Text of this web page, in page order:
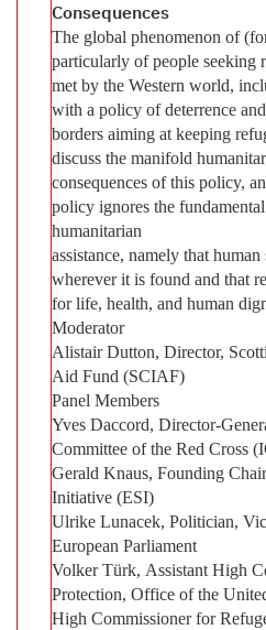
Consequences
The global phenomenon of
particularly of people seeking
met by the Western world,
with a policy of deterrence
borders aiming at keeping
discuss the manifold
consequences of this policy,
policy ignores the
humanitarian
assistance, namely that
wherever it is found and that
for life, health, and human
Moderator
Alistair Dutton, Director,
Aid Fund (SCIAF)
Panel Members
Yves Daccord, Director-
Committee of the Red Cross
Gerald Knaus, Founding
Initiative (ESI)
Ulrike Lunacek, Politician,
European Parliament
Volker Türk, Assistant High
Protection, Office of the
High Commissioner for